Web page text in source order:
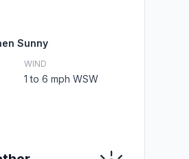
Sunny
WIND
1 to 6 mph WSW